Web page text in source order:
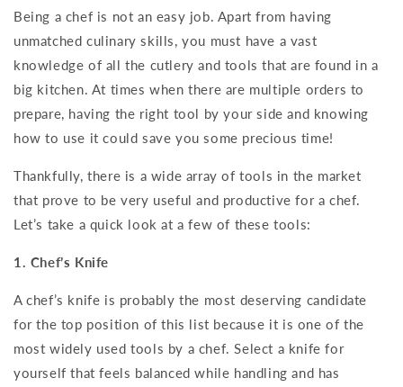
Being a chef is not an easy job. Apart from having
unmatched culinary skills, you must have a vast
knowledge of all the cutlery and tools that are found in a
big kitchen. At times when there are multiple orders to
prepare, having the right tool by your side and knowing
how to use it could save you some precious time!
Thankfully, there is a wide array of tools in the market
that prove to be very useful and productive for a chef.
Let’s take a quick look at a few of these tools:
1. Chef’s Knife
A chef’s knife is probably the most deserving candidate
for the top position of this list because it is one of the
most widely used tools by a chef. Select a knife for
yourself that feels balanced while handling and has